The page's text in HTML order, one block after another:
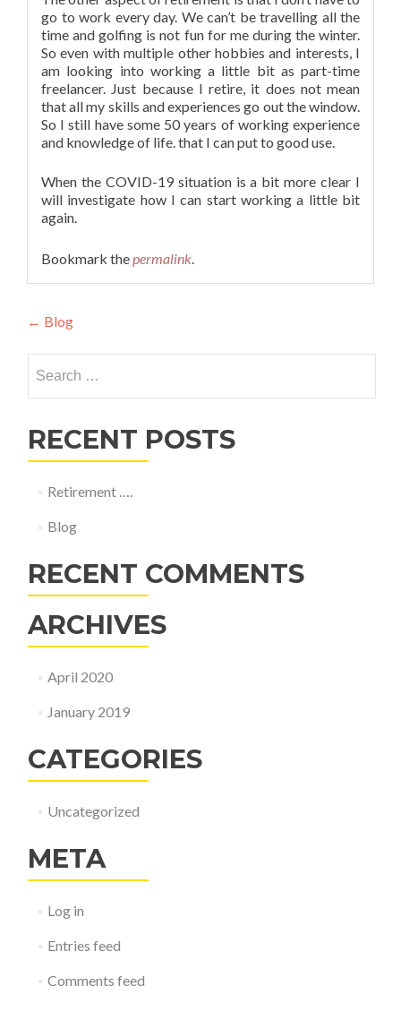
go to work every day. We can’t be travelling all the
time and golfing is not fun for me during the winter.
So even with multiple other hobbies and interests, I
am looking into working a little bit as part-time
freelancer. Just because I retire, it does not mean
that all my skills and experiences go out the window.
So I still have some 50 years of working experience
and knowledge of life. that I can put to good use.
When the COVID-19 situation is a bit more clear I
will investigate how I can start working a little bit
again.
Bookmark thepermalink.
Post
navigation
← Blog
for:
RECENT POSTS
Retirement ….
Blog
RECENT COMMENTS
ARCHIVES
April 2020
January 2019
CATEGORIES
Uncategorized
META
Log in
Entries feed
Comments feed